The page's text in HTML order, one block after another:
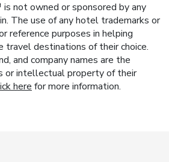
not owned or sponsored by any
The use of any hotel trademarks or
reference purposes in helping
travel destinations of their choice.
and company names are the
or intellectual property of their
here for more information.